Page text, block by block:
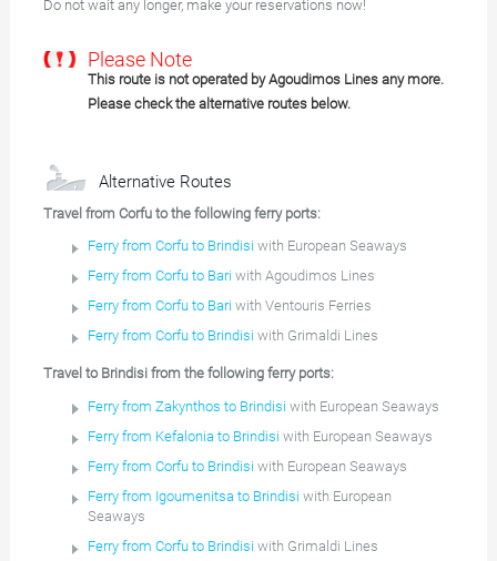
Do not wait any longer, make your reservations now!
Please Note
This route is not operated by Agoudimos Lines any more.
Please check the alternative routes below.
Alternative Routes
Travel from Corfu to the following ferry ports:
Ferry from Corfu to Brindisi with European Seaways
Ferry from Corfu to Bari with Agoudimos Lines
Ferry from Corfu to Bari with Ventouris Ferries
Ferry from Corfu to Brindisi with Grimaldi Lines
Travel to Brindisi from the following ferry ports:
Ferry from Zakynthos to Brindisi with European Seaways
Ferry from Kefalonia to Brindisi with European Seaways
Ferry from Corfu to Brindisi with European Seaways
Ferry from Igoumenitsa to Brindisi with European
Seaways
Ferry from Corfu to Brindisi with Grimaldi Lines